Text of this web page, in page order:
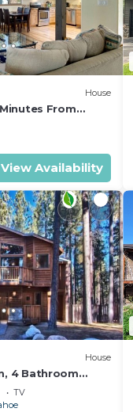
House
From
The Lake
View Availability
House
4 Bathroom
and Perfectly
TV